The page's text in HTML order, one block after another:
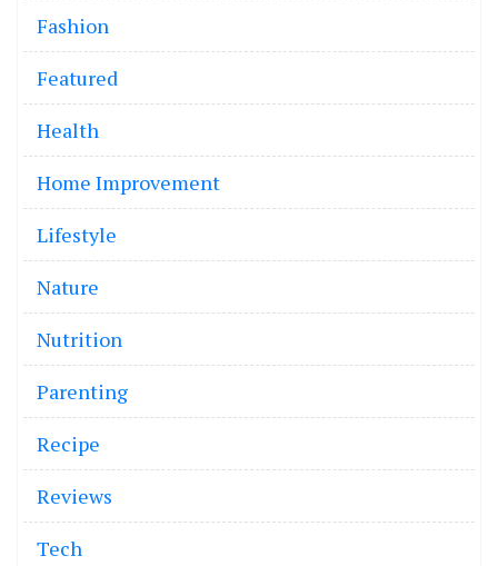
Fashion
Featured
Health
Home Improvement
Lifestyle
Nature
Nutrition
Parenting
Recipe
Reviews
Tech